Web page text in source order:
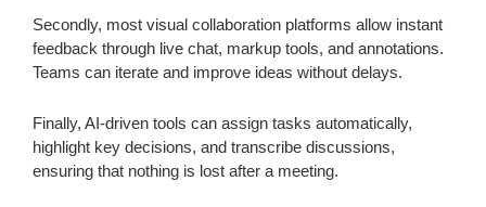
Secondly, most visual collaboration platforms allow instant
feedback through live chat, markup tools, and annotations.
Teams can iterate and improve ideas without delays.
Finally, AI-driven tools can assign tasks automatically,
highlight key decisions, and transcribe discussions,
ensuring that nothing is lost after a meeting.